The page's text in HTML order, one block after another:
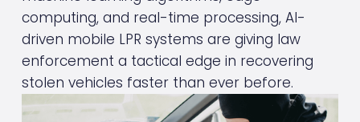
computing, and real-time processing, AI-
driven mobile LPR systems are giving law
enforcement a tactical edge in recovering
stolen vehicles faster than ever before.